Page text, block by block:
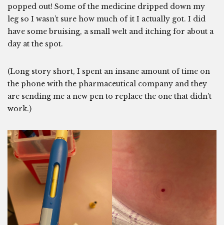
popped out! Some of the medicine dripped down my
leg so I wasn’t sure how much of it I actually got. I did
have some bruising, a small welt and itching for about a
day at the spot.
(Long story short, I spent an insane amount of time on
the phone with the pharmaceutical company and they
are sending me a new pen to replace the one that didn’t
work.)